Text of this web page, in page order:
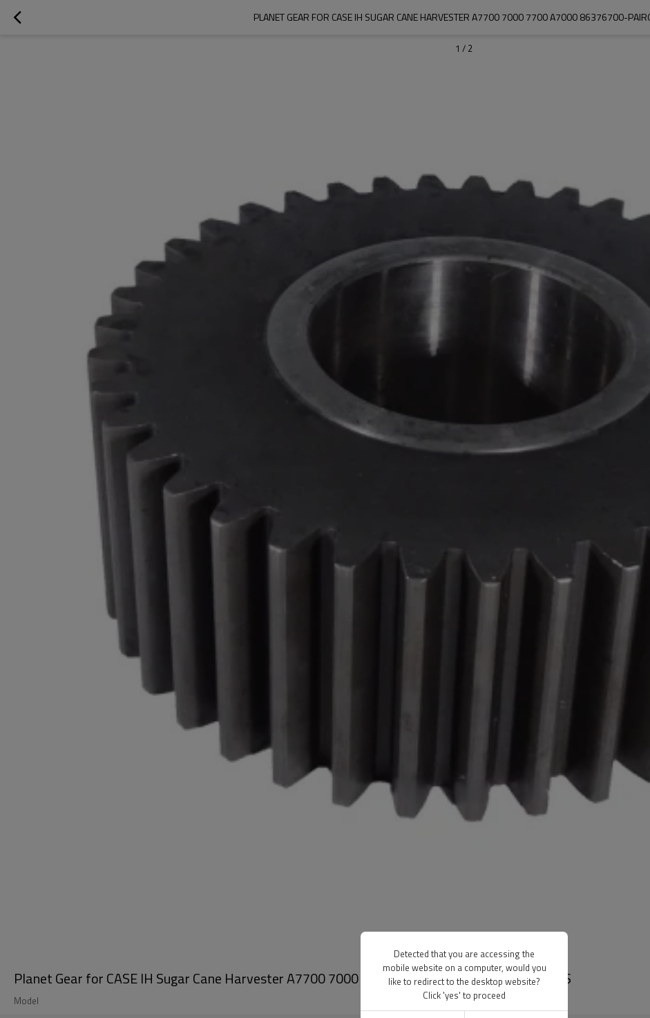
PLANET GEAR FOR CASE IH SUGAR CANE HARVESTER A7700 7000 7700 A7000 86376700-
1 / 2
Planet Gear for CASE IH Sugar Cane Harvester A7700 7000 7700 A7000 86376700-PAIRGEARS
Model
Detected that you are accessing the
mobile website on a computer, would you
like to redirect to the desktop website?
Click 'yes' to proceed